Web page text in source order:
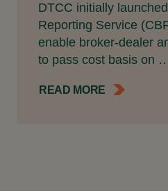
DTCC initially
Reporting Service
enable broker-dealer
to pass cost basis on
READ MORE